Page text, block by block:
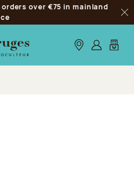
over €75 in mainland
Our stores
Log inMy